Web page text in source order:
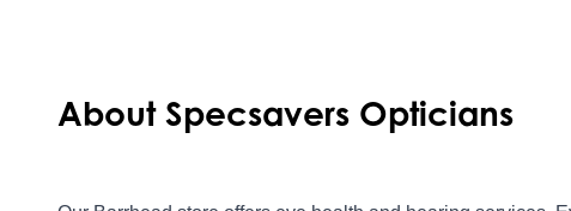
About Specsavers Opticians